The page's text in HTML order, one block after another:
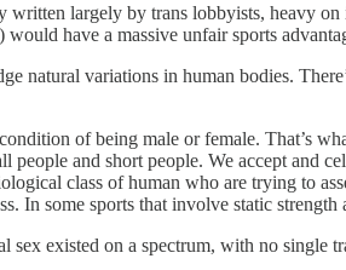
written largely by trans lobbyists, heavy
have a massive unfair sports
natural variations in human bodies.
of being male or female. That’s
people and short people. We accept
class of human who are trying to
In some sports that involve static
existed on a spectrum, with no